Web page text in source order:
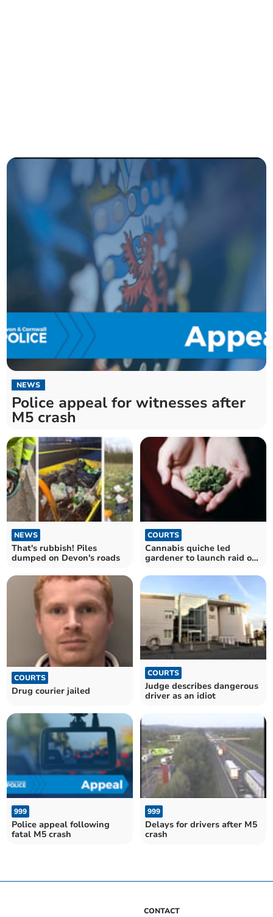
NEWS
Police appeal for witnesses after
M5 crash
NEWS
That's rubbish! Piles
dumped on Devon's roads
COURTS
Cannabis quiche led
gardener to launch raid on
COURTS
Drug courier jailed
COURTS
Judge describes dangerous
driver as an idiot
999
Police appeal following
fatal M5 crash
999
Delays for drivers after M5
crash
CONTACT